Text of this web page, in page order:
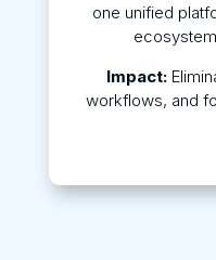
one unified
Impact:
workflows, and